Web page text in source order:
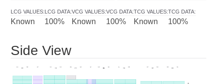
LCG VALUES:
Known
LCG DATA:
100%
VCG VALUES:
Known
VCG DATA:
100%
TCG VALUES:
Known
TCG DATA:
100%
Side View